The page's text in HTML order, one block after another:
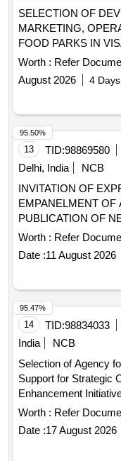
SELECTION OF
MARKETING,
FOOD PARKS IN
REGION (VER) OF
Worth : Refer
August 2026
4
13 TID:98869580
Delhi, India
NCB
INVITATION OF
EMPANELMENT OF
PUBLICATION OF
Worth : Refer
Date :11 August 2026
95.50%
14 TID:98834033
India
NCB
Selection of Agency
Support for Strategic
Enhancement
Worth : Refer
Date :17 August 2026
95.47%